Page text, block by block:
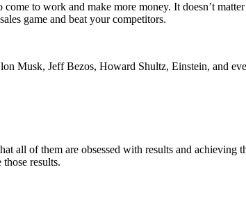
to work and make more money. It doesn’t
game and beat your competitors.
Musk, Jeff Bezos, Howard Shultz, Einstein, and
all of them are obsessed with results and achieving
results.